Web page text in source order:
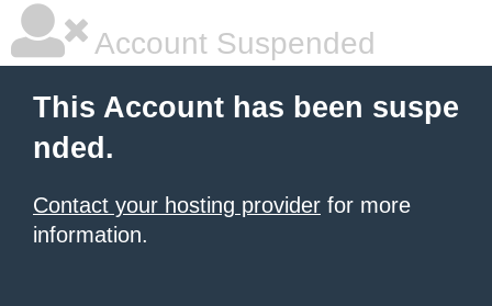
Account Suspended
This Account has been suspe
nded.
Contact your hosting provider for more
information.